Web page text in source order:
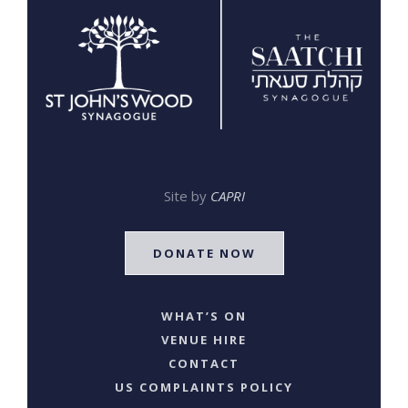
Site by CAPRI
DONATE NOW
WHAT’S ON
VENUE HIRE
CONTACT
US COMPLAINTS POLICY